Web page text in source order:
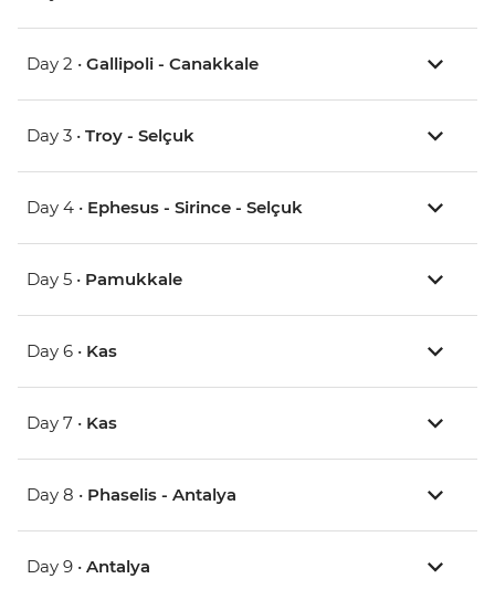
Day 2 • Gallipoli - Canakkale
Day 3 • Troy - Selçuk
Day 4 • Ephesus - Sirince - Selçuk
Day 5 • Pamukkale
Day 6 • Kas
Day 7 • Kas
Day 8 • Phaselis - Antalya
Day 9 • Antalya